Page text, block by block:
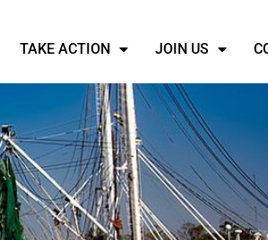
TAKE ACTION JOIN US